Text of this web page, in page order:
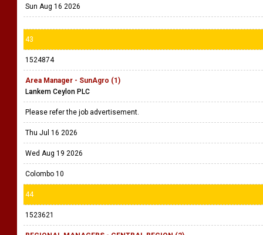
Sun Aug 16 2026
43
1524874
Area Manager - SunAgro (1)
Lankem Ceylon PLC
Please refer the job advertisement.
Thu Jul 16 2026
Wed Aug 19 2026
Colombo 10
44
1523621